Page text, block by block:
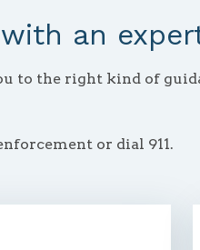
an
to the right kind of
or dial 911.